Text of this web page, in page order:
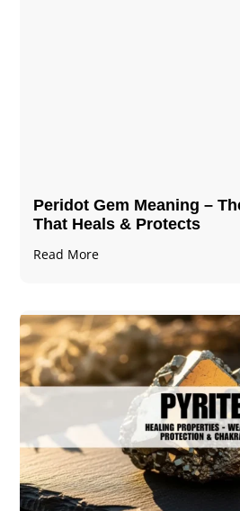
Peridot Gem Meaning –
That Heals & Protects
Read More